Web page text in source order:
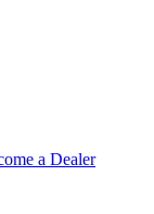
a Dealer